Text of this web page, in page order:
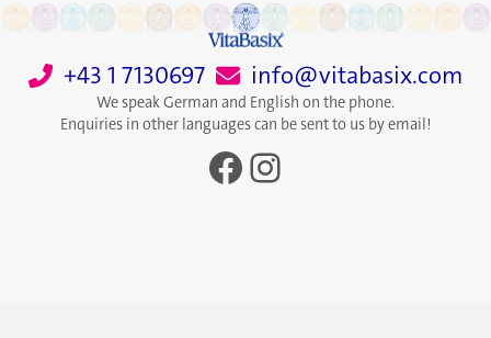
+43 1 7130697 info@vitabasix.com
We speak German and English on the phone.
Enquiries in other languages can be sent to us by email!
Facebook
Instagram